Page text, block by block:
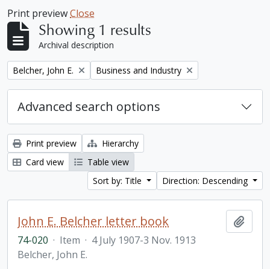
Print previewClose
Showing 1 results
Archival description
Remove filter:
Belcher, John E. Remove filter:
Business and Industry
Advanced search options
Print preview
Hierarchy
Card view
Table view
Sort by: Title
Direction: Descending
John E. Belcher letter book
74-020 · Item · 4 July 1907-3 Nov. 1913
Belcher, John E.